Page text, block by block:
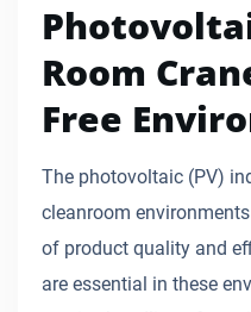
Room
Free
The photovoltaic (PV)
cleanroom
of product quality and
are essential in these